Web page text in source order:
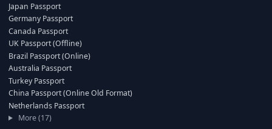
Japan Passport
Germany Passport
Canada Passport
UK Passport (Offline)
Brazil Passport (Online)
Australia Passport
Turkey Passport
China Passport (Online Old Format)
Netherlands Passport
More (17)